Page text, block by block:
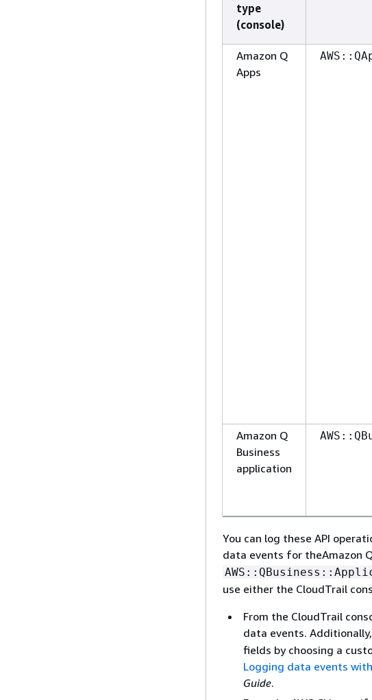
type
(console)
Amazon Q
Apps
Amazon Q
Business
application
You can log these API
data events for theAmazon
use either the CloudTrail
From the CloudTrail
data events.
fields by choosing a
Logging data events
Guide.